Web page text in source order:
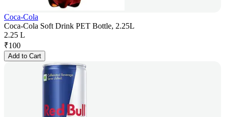
Coca-Cola
Coca-Cola Soft Drink PET Bottle, 2.25L
2.25 L
₹100
Add to Cart